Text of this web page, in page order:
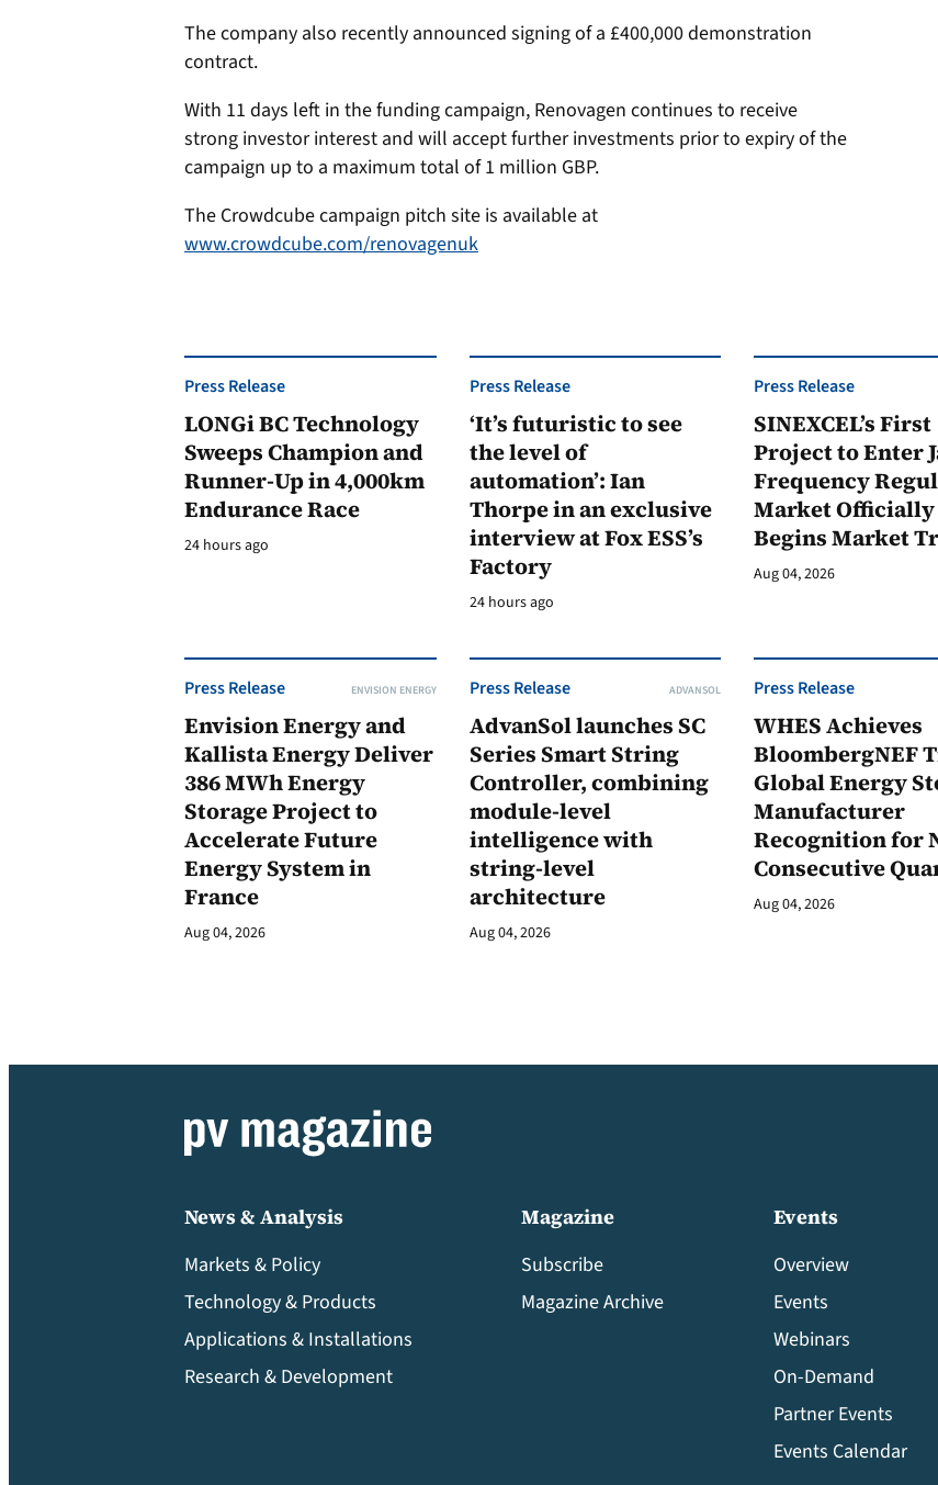
The company also recently announced signing of a £400,000 demonstration
contract.
With 11 days left in the funding campaign, Renovagen continues to receive
strong investor interest and will accept further investments prior to expiry of the
campaign up to a maximum total of 1 million GBP.
The Crowdcube campaign pitch site is available at
www.crowdcube.com/renovagenuk
Press Release
LONGi BC Technology
Sweeps Champion and
Runner-Up in 4,000km
Endurance Race
24 hours ago
Press Release
‘It’s futuristic to see
the level of
automation’: Ian
Thorpe in an exclusive
interview at Fox ESS’s
Factory
24 hours ago
Press Release
SINEXCEL’s First
Project to Enter
Frequency
Market Officially
Begins Market
Aug 04, 2026
Press Release ENVISION ENERGY
Envision Energy and
Kallista Energy Deliver
386 MWh Energy
Storage Project to
Accelerate Future
Energy System in
France
Aug 04, 2026
Press Release ADVANSOL
AdvanSol launches SC
Series Smart String
Controller, combining
module-level
intelligence with
string-level
architecture
Aug 04, 2026
Press Release
WHES Achieves
BloombergNEF
Global Energy
Manufacturer
Recognition for
Consecutive
Aug 04, 2026
News & Analysis
Markets & Policy
Technology & Products
Applications & Installations
Research & Development
Magazine
Subscribe
Magazine Archive
Events
Overview
Events
Webinars
On-Demand
Partner Events
Events Calendar